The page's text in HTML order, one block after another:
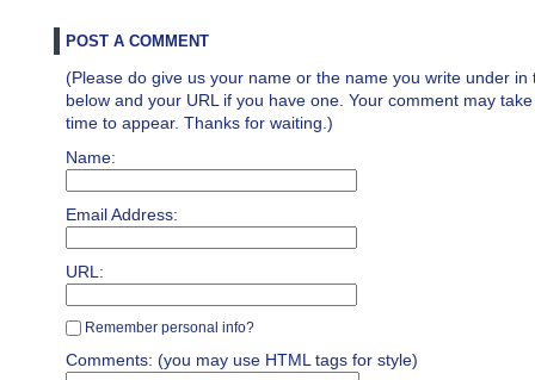
POST A COMMENT
(Please do give us your name or the name you write under in
below and your URL if you have one. Your comment may
time to appear. Thanks for waiting.)
Name:
Email Address:
URL:
Remember personal info?
Comments: (you may use HTML tags for style)